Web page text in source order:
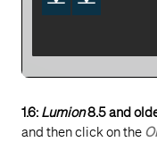
1.6: Lumion8.5 and
and then click on the